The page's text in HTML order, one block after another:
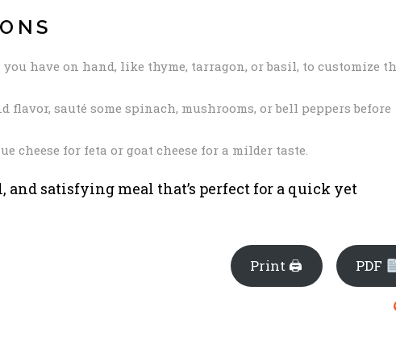
you have on hand, like thyme, tarragon, or basil, to customize
flavor, sauté some spinach, mushrooms, or bell peppers before
cheese for feta or goat cheese for a milder taste.
satisfying meal that’s perfect for a quick yet
Print 🖨 PDF